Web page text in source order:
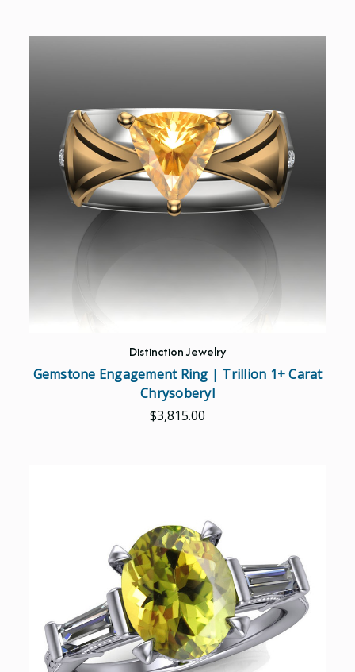
Distinction Jewelry
Gemstone Engagement Ring | Trillion 1+ Carat
Chrysoberyl
$3,815.00